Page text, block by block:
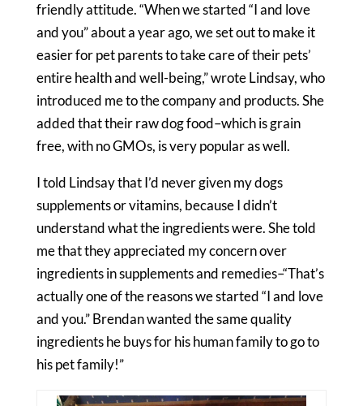
friendly attitude. “When we started “I and love
and you” about a year ago, we set out to make it
easier for pet parents to take care of their pets’
entire health and well-being,” wrote Lindsay, who
introduced me to the company and products. She
added that their raw dog food–which is grain
free, with no GMOs, is very popular as well.
I told Lindsay that I’d never given my dogs
supplements or vitamins, because I didn’t
understand what the ingredients were. She told
me that they appreciated my concern over
ingredients in supplements and remedies–“That’s
actually one of the reasons we started “I and love
and you.” Brendan wanted the same quality
ingredients he buys for his human family to go to
his pet family!”